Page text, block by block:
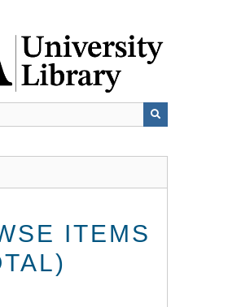
ITEMS